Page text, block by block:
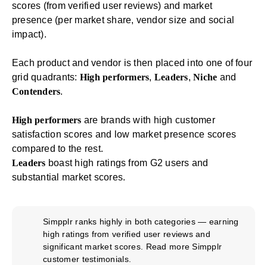
scores (from verified user reviews) and market
presence (per market share, vendor size and social
impact).
Each product and vendor is then placed into one of four
grid quadrants: High performers, Leaders,Niche and
Contenders.
High performers are brands with high customer
satisfaction scores and low market presence scores
compared to the rest.
Leaders boast high ratings from G2 users and
substantial market scores.
Simpplr ranks highly in both categories — earning
high ratings from verified user reviews and
significant market scores. Read moreSimpplr
customer testimonials.